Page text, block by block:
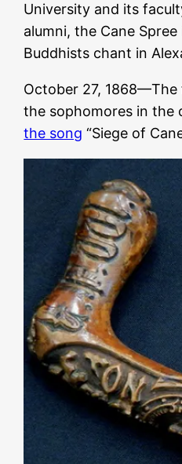
University and its
alumni, the Cane
Buddhists chant in
October 27,
the sophomores in the
the song “Siege of